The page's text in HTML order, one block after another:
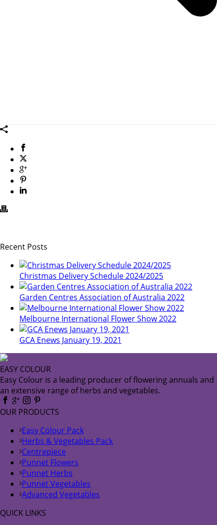
Recent Posts
Christmas Delivery Schedule 2024/2025
Garden Centres Association of Australia 2022
Melbourne International Flower Show 2022
GCA Enews January 19, 2021
EASY COLOUR
Easy Colour is a leading producer of flowering annuals and
an extensive range of herbs and vegetables.
OUR PRODUCTS
Easy Colour Pack
Herbs & Vegetables Pack
Centrepiece
Punnet Flowers
Punnet Herbs
Punnet Vegetables
Advanced Vegetables
QUICK LINKS